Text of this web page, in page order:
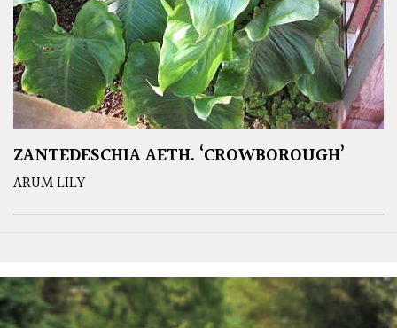
ZANTEDESCHIA AETH. ‘CROWBOROUGH’
ARUM LILY